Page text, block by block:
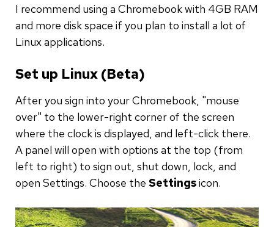
I recommend using a Chromebook with 4GB RAM
and more disk space if you plan to install a lot of
Linux applications.
Set up Linux (Beta)
After you sign into your Chromebook, "mouse
over" to the lower-right corner of the screen
where the clock is displayed, and left-click there.
A panel will open with options at the top (from
left to right) to sign out, shut down, lock, and
open Settings. Choose the Settingsicon.